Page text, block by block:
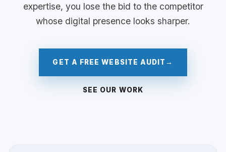
expertise, you lose the bid to the competitor
whose digital presence looks sharper.
GET A FREE WEBSITE AUDIT →
SEE OUR WORK